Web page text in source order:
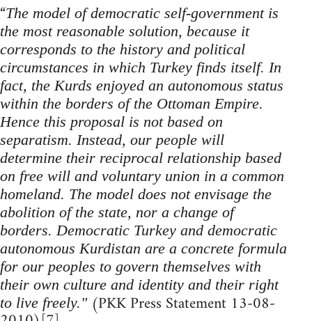
“The model of democratic self-government is
the most reasonable solution, because it
corresponds to the history and political
circumstances in which Turkey finds itself. In
fact, the Kurds enjoyed an autonomous status
within the borders of the Ottoman Empire.
Hence this proposal is not based on
separatism. Instead, our people will
determine their reciprocal relationship based
on free will and voluntary union in a common
homeland. The model does not envisage the
abolition of the state, nor a change of
borders. Democratic Turkey and democratic
autonomous Kurdistan are a concrete formula
for our peoples to govern themselves with
their own culture and identity and their right
to live freely." (PKK Press Statement 13-08-